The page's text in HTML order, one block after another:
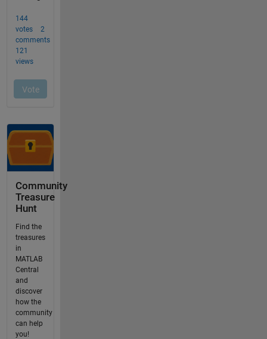
Community
Treasure
Hunt
Find the
treasures
in
MATLAB
Central
and
discover
how the
community
can help
you!